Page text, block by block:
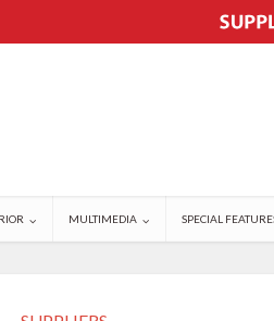
MULTIMEDIA SPECIAL